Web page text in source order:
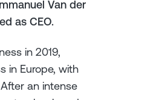
Van der
as CEO.
in 2019,
in Europe, with
an intense